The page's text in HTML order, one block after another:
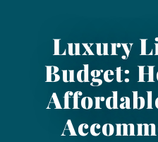
Luxury
Budget: